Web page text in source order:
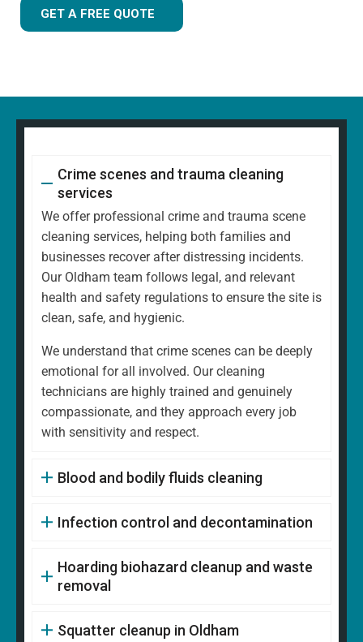
GET A FREE QUOTE
Crime scenes and trauma cleaning
services
We offer professional crime and trauma scene
cleaning services, helping both families and
businesses recover after distressing incidents.
Our Oldham team follows legal, and relevant
health and safety regulations to ensure the site is
clean, safe, and hygienic.
We understand that crime scenes can be deeply
emotional for all involved. Our cleaning
technicians are highly trained and genuinely
compassionate, and they approach every job
with sensitivity and respect.
Blood and bodily fluids cleaning
Infection control and decontamination
Hoarding biohazard cleanup and waste
removal
Squatter cleanup in Oldham